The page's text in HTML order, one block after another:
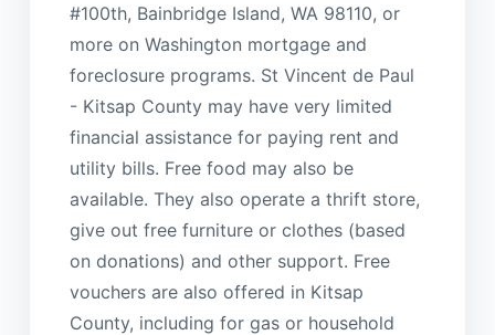
#100th, Bainbridge Island, WA 98110, or
more on Washington mortgage and
foreclosure programs. St Vincent de Paul
- Kitsap County may have very limited
financial assistance for paying rent and
utility bills. Free food may also be
available. They also operate a thrift store,
give out free furniture or clothes (based
on donations) and other support. Free
vouchers are also offered in Kitsap
County, including for gas or household